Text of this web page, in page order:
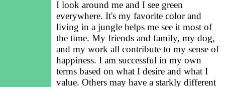
I look around me and I see green
everywhere. It's my favorite color and
living in a jungle helps me see it most of
the time. My friends and family, my dog,
and my work all contribute to my sense of
happiness. I am successful in my own
terms based on what I desire and what I
value. Others may have a starkly different